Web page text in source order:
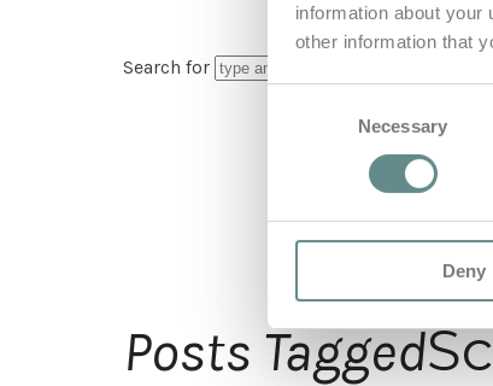
information about
other information that
Necessary
Deny
Search for
Posts Tagged